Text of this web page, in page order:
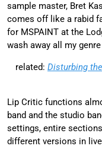
sample master, Bret
comes off like a rabid
for MSPAINT at the
wash away all my
related: Disturbing
Lip Critic functions
band and the studio
settings, entire
different versions in